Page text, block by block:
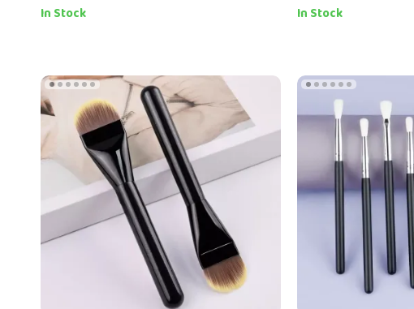
In Stock In Stock